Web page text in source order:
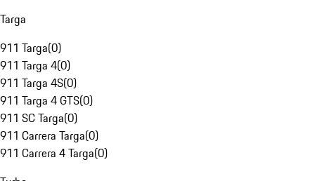
Targa
911 Targa(0)
911 Targa 4(0)
911 Targa 4S(0)
911 Targa 4 GTS(0)
911 SC Targa(0)
911 Carrera Targa(0)
911 Carrera 4 Targa(0)